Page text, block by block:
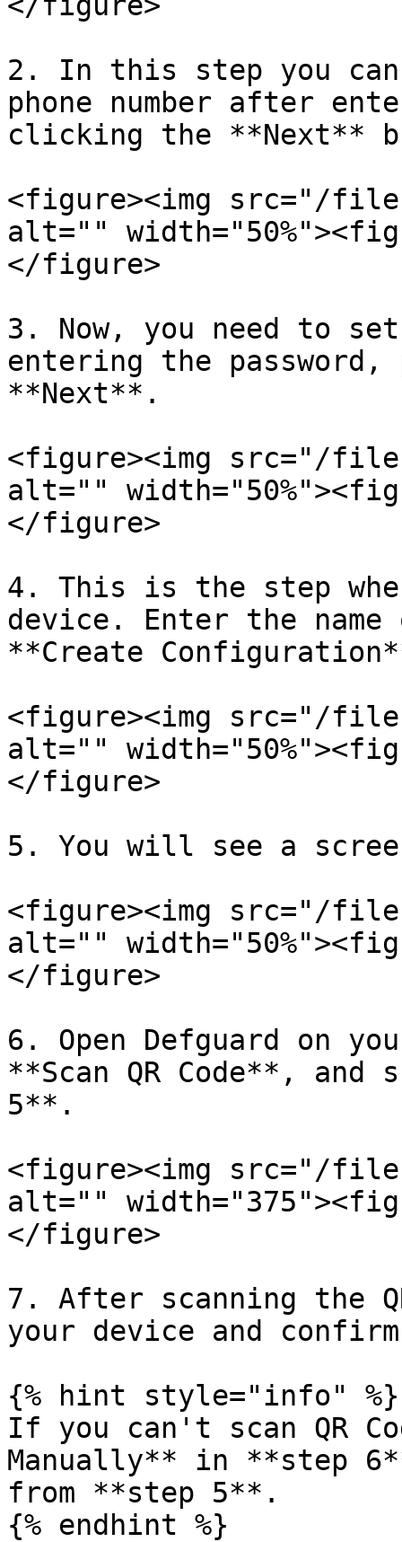
2. In this step you
phone number after
clicking the **Next**
<figure><img src="/files/
alt=""
</figure>
3. Now, you need to
entering the
**Next**.
<figure><img src="/
alt=""
</figure>
4. This is the step
device. Enter the
**Create
<figure><img src="/files/
alt=""
</figure>
5. You will see a
<figure><img src="/files/
alt=""
</figure>
6. Open Defguard on
**Scan QR Code**, and
5**.
<figure><img src="/files/
alt=""
</figure>
7. After scanning the
your device and
{% hint style="info" %}
If you can't scan QR
Manually** in **step
from **step 5**.
{% endhint %}